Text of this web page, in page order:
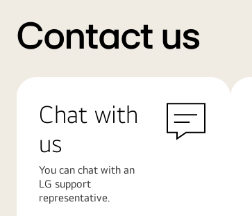
Contact us
Chat with
us
You can chat with an
LG support
representative.